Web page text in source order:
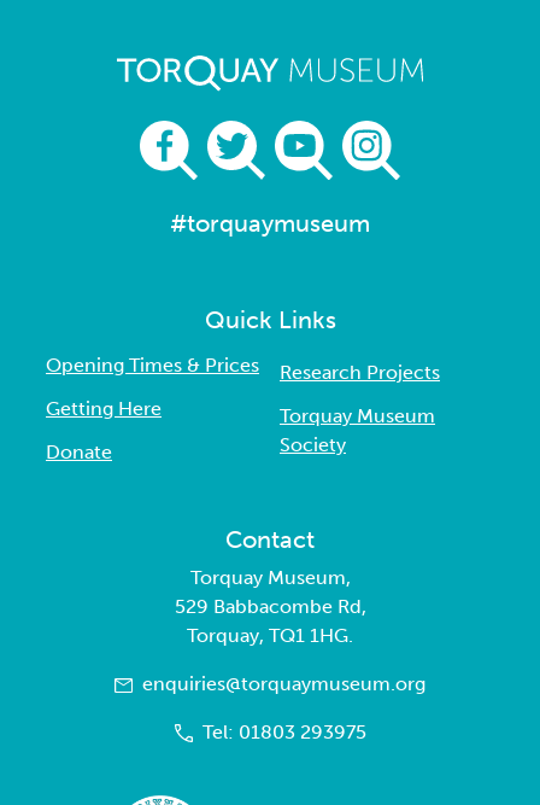
#torquaymuseum
Quick Links
Opening Times & Prices
Getting Here
Donate
Research Projects
Torquay Museum
Society
Contact
Torquay Museum,
529 Babbacombe Rd,
Torquay, TQ1 1HG.
enquiries@torquaymuseum.org
Tel: 01803 293975